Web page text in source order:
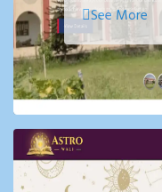
See More